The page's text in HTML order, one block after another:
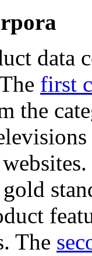
data
first
the
The